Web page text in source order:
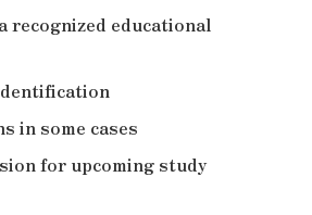
recognized educational
in some cases
for upcoming study